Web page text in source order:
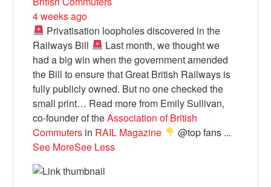
4 weeks ago
Privatisation loopholes discovered in the
Railways Bill
Last month, we thought we
had a big win when the government amended
the Bill to ensure that Great British Railways is
fully publicly owned. But no one checked the
small print… Read more from Emily Sullivan,
co-founder of theAssociation of British
Commuters in RAIL Magazine @top fans ...
See MoreSee Less